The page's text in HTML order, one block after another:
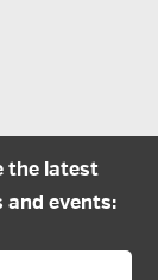
the latest
and events: